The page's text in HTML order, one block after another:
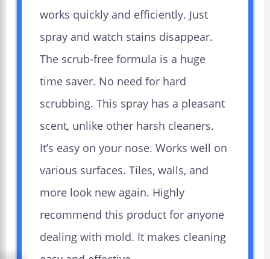
works quickly and efficiently. Just
spray and watch stains disappear.
The scrub-free formula is a huge
time saver. No need for hard
scrubbing. This spray has a pleasant
scent, unlike other harsh cleaners.
It’s easy on your nose. Works well on
various surfaces. Tiles, walls, and
more look new again. Highly
recommend this product for anyone
dealing with mold. It makes cleaning